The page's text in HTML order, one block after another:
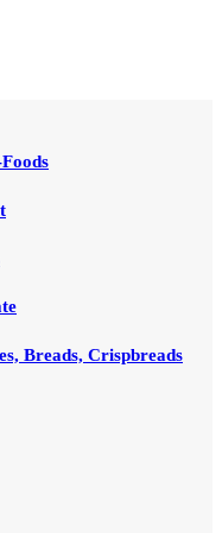
Breads, Crispbreads